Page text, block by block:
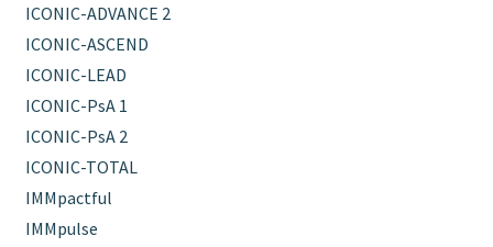
ICONIC-ADVANCE 2
ICONIC-ASCEND
ICONIC-LEAD
ICONIC-PsA 1
ICONIC-PsA 2
ICONIC-TOTAL
IMMpactful
IMMpulse